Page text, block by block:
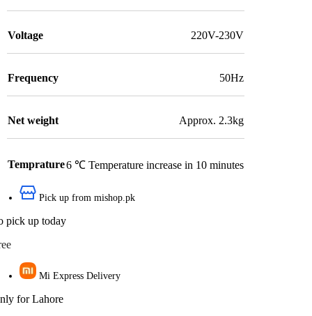
Voltage 220V-230V
Frequency 50Hz
Net weight Approx. 2.3kg
Temprature6 ℃ Temperature increase in 10 minutes
Pick up from mishop.pk
pick up today
Mi Express Delivery
for Lahore